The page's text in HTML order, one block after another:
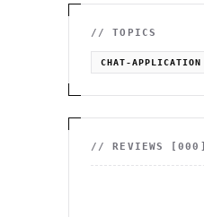
// TOPICS
CHAT-APPLICATION
// REVIEWS [000 ]